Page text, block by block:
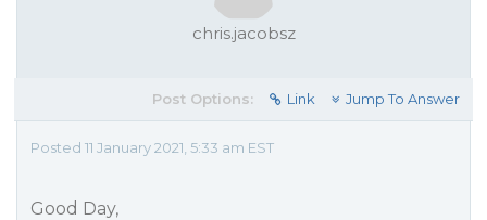
chris.jacobsz
Post Options: Link Jump To Answer
Posted 11 January 2021, 5:33 am EST
Good Day,